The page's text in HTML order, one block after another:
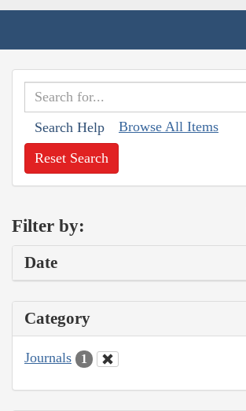
Search Help Browse All Items
Reset Search
Filter by:
Date
Category
Journals 1